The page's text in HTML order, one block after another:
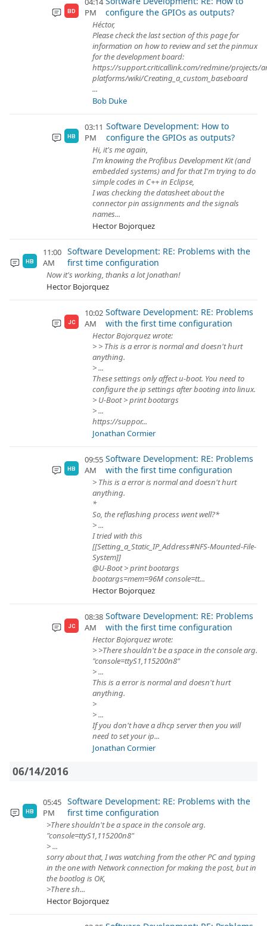
BD
PM
configure the GPIOs as outputs?
Héctor,
Please check the last section of this page for
information on how to review and set the pinmux
for the development board:
https://support.criticallink.com/redmine/projects/
platforms/wiki/Creating_a_custom_baseboard
...
Bob Duke
HB
03:11
PM
Software Development: How to
configure the GPIOs as outputs?
Hi, it's me again,
I'm knowing the Profibus Development Kit (and
embedded systems) and for that I'm trying to do
simple codes in C++ in Eclipse,
I was checking the datasheet about the
connector pin assignments and the signals
names...
Hector Bojorquez
HB
11:00
AM
Software Development: RE: Problems with the
first time configuration
Now it's working, thanks a lot Jonathan!
Hector Bojorquez
JC
10:02
AM
Software Development: RE: Problems
with the first time configuration
Hector Bojorquez wrote:
> > This is a error is normal and doesn't hurt
anything.
> ...
These settings only affect u-boot. You need to
configure the ip settings after booting into linux.
> U-Boot > print bootargs
> ...
https://suppor...
Jonathan Cormier
HB
09:55
AM
Software Development: RE: Problems
with the first time configuration
> This is a error is normal and doesn't hurt
anything.
*
So, the reflashing process went well?*
> ...
I tried with this
[[Setting_a_Static_IP_Address#NFS-Mounted-File-
System]]
@U-Boot > print bootargs
bootargs=mem=96M console=tt...
Hector Bojorquez
JC
08:38
AM
Software Development: RE: Problems
with the first time configuration
Hector Bojorquez wrote:
> >There shouldn't be a space in the console arg.
"console=ttyS1,115200n8"
> ...
This is a error is normal and doesn't hurt
anything.
>
> ...
If you don't have a dhcp server then you will
need to set your ip...
Jonathan Cormier
06/14/2016
HB
05:45
PM
Software Development: RE: Problems with the
first time configuration
>There shouldn't be a space in the console arg.
"console=ttyS1,115200n8"
> ...
sorry about that, I was watching from the other PC and typing
in the one with Network connection for making the post, but in
the bootlog is OK,
>There sh...
Hector Bojorquez